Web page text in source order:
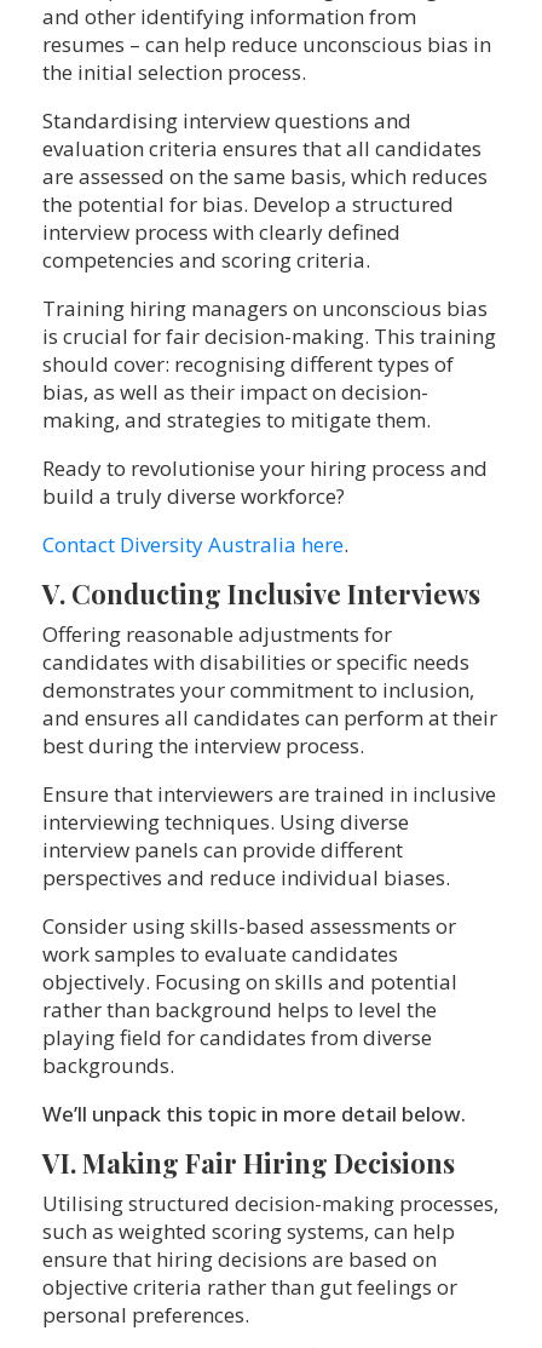
and other identifying information from
resumes – can help reduce unconscious bias in
the initial selection process.
Standardising interview questions and
evaluation criteria ensures that all candidates
are assessed on the same basis, which reduces
the potential for bias. Develop a structured
interview process with clearly defined
competencies and scoring criteria.
Training hiring managers on unconscious bias
is crucial for fair decision-making. This training
should cover: recognising different types of
bias, as well as their impact on decision-
making, and strategies to mitigate them.
Ready to revolutionise your hiring process and
build a truly diverse workforce?
Contact Diversity Australia here.
V. Conducting Inclusive Interviews
Offering reasonable adjustments for
candidates with disabilities or specific needs
demonstrates your commitment to inclusion,
and ensures all candidates can perform at their
best during the interview process.
Ensure that interviewers are trained in inclusive
interviewing techniques. Using diverse
interview panels can provide different
perspectives and reduce individual biases.
Consider using skills-based assessments or
work samples to evaluate candidates
objectively. Focusing on skills and potential
rather than background helps to level the
playing field for candidates from diverse
backgrounds.
We’ll unpack this topic in more detail below.
VI. Making Fair Hiring Decisions
Utilising structured decision-making processes,
such as weighted scoring systems, can help
ensure that hiring decisions are based on
objective criteria rather than gut feelings or
personal preferences.